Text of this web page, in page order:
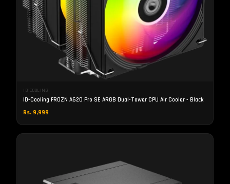
ID-COOLING
ID-Cooling FROZN A620 Pro SE ARGB Dual-Tower CPU Air Cooler - Black
Rs. 9,999